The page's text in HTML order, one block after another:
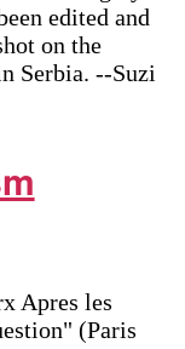
edited and
on the
Serbia. --Suzi
Apres les
(Paris